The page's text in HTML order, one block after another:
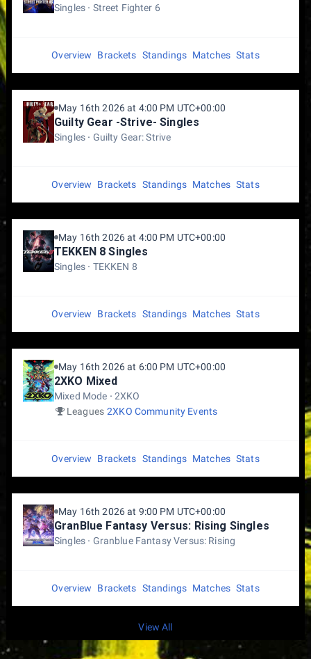
Singles Street Fighter 6
Overview Brackets Standings Matches Stats
May 16th 2026 at 4:00 PM UTC+00:00
Guilty Gear -Strive- Singles
Singles Guilty Gear: Strive
Overview Brackets Standings Matches Stats
May 16th 2026 at 4:00 PM UTC+00:00
TEKKEN 8 Singles
Singles TEKKEN 8
Overview Brackets Standings Matches Stats
May 16th 2026 at 6:00 PM UTC+00:00
2XKO Mixed
Mixed Mode
2XKO
Leagues 2XKO Community Events
Overview Brackets Standings Matches Stats
May 16th 2026 at 9:00 PM UTC+00:00
GranBlue Fantasy Versus: Rising Singles
Singles Granblue Fantasy Versus: Rising
Overview Brackets Standings Matches Stats
View All